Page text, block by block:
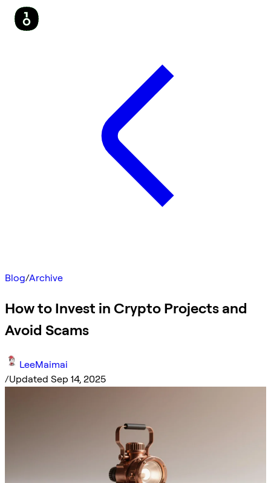
Blog/Archive
How to Invest in Crypto Projects and
Avoid Scams
LeeMaimai
/Updated Sep 14, 2025